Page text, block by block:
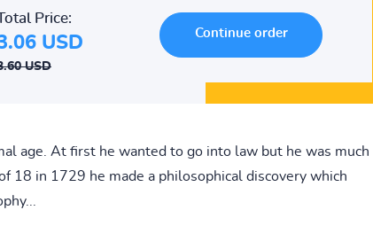
Price:
USD
USD
age. At first he wanted to go into law but he was much
18 in 1729 he made a philosophical discovery which